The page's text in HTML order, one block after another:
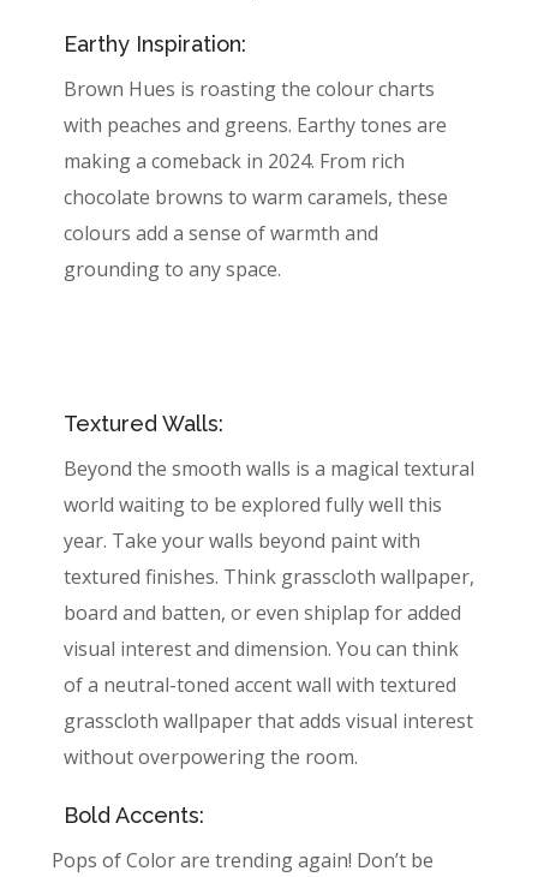
Earthy Inspiration:
Brown Hues is roasting the colour charts
with peaches and greens. Earthy tones are
making a comeback in 2024. From rich
chocolate browns to warm caramels, these
colours add a sense of warmth and
grounding to any space.
Textured Walls:
Beyond the smooth walls is a magical textural
world waiting to be explored fully well this
year. Take your walls beyond paint with
textured finishes. Think grasscloth wallpaper,
board and batten, or even shiplap for added
visual interest and dimension. You can think
of a neutral-toned accent wall with textured
grasscloth wallpaper that adds visual interest
without overpowering the room.
Bold Accents:
Pops of Color are trending again! Don’t be